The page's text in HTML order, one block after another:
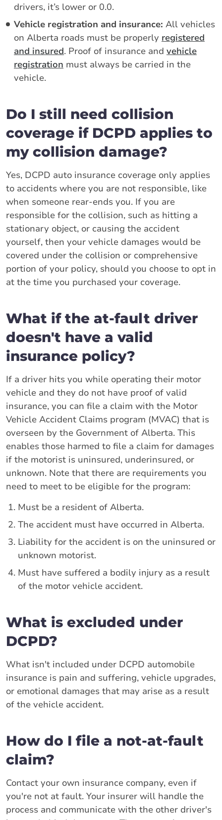
drivers, it’s lower or 0.0.
Vehicle registration and insurance: All vehicles
on Alberta roads must be properly registered
and insured. Proof of insurance and vehicle
registration must always be carried in the
vehicle.
Do I still need collision
coverage if DCPD applies to
my collision damage?
Yes, DCPD auto insurance coverage only applies
to accidents where you are not responsible, like
when someone rear-ends you. If you are
responsible for the collision, such as hitting a
stationary object, or causing the accident
yourself, then your vehicle damages would be
covered under the collision or comprehensive
portion of your policy, should you choose to opt in
at the time you purchased your coverage.
What if the at-fault driver
doesn't have a valid
insurance policy?
If a driver hits you while operating their motor
vehicle and they do not have proof of valid
insurance, you can file a claim with the Motor
Vehicle Accident Claims program (MVAC) that is
overseen by the Government of Alberta. This
enables those harmed to file a claim for damages
if the motorist is uninsured, underinsured, or
unknown. Note that there are requirements you
need to meet to be eligible for the program:
Must be a resident of Alberta.
The accident must have occurred in Alberta.
Liability for the accident is on the uninsured or
unknown motorist.
Must have suffered a bodily injury as a result
of the motor vehicle accident.
What is excluded under
DCPD?
What isn't included under DCPD automobile
insurance is pain and suffering, vehicle upgrades,
or emotional damages that may arise as a result
of the vehicle accident.
How do I file a not-at-fault
claim?
Contact your own insurance company, even if
you're not at fault. Your insurer will handle the
process and communicate with the other driver's